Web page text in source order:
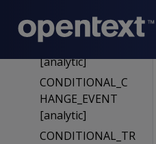
[analytic]
BOOL_XOR
[analytic]
CONDITIONAL_C
HANGE_EVENT
[analytic]
CONDITIONAL_TR